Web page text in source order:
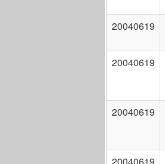
20040619
20040619
20040619